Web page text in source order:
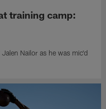
training camp:
Nailor as he was mic'd